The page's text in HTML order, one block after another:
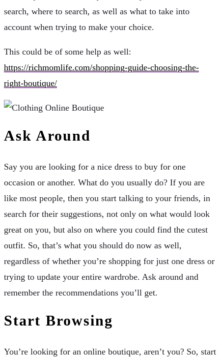
search, where to search, as well as what to take into
account when trying to make your choice.
This could be of some help as well:
https://richmomlife.com/shopping-guide-choosing-the-
right-boutique/
Ask Around
Say you are looking for a nice dress to buy for one
occasion or another. What do you usually do? If you are
like most people, then you start talking to your friends, in
search for their suggestions, not only on what would look
great on you, but also on where you could find the cutest
outfit. So, that’s what you should do now as well,
regardless of whether you’re shopping for just one dress or
trying to update your entire wardrobe. Ask around and
remember the recommendations you’ll get.
Start Browsing
You’re looking for an online boutique, aren’t you? So, start